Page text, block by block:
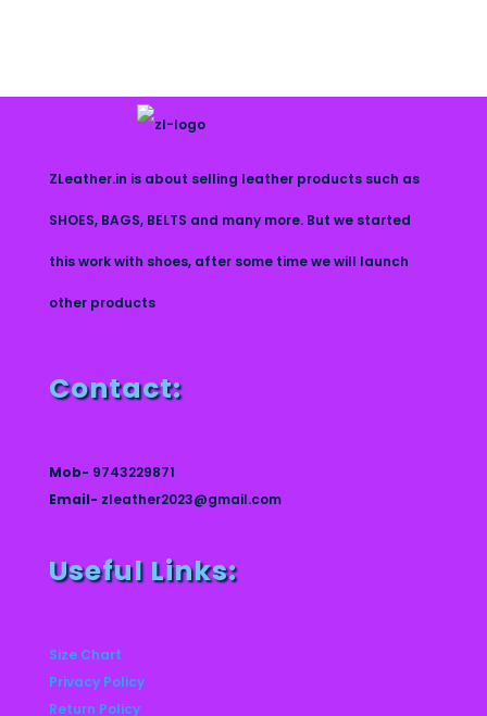
ZLeather.in is about selling leather products such as
SHOES, BAGS, BELTS and many more. But we started
this work with shoes, after some time we will launch
other products
Contact:
Mob- 9743229871
Email- zleather2023@gmail.com
Useful Links:
Size Chart
Privacy Policy
Return Policy